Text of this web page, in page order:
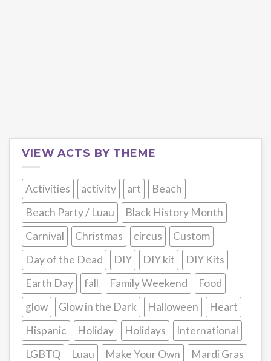
VIEW ACTS BY THEME
Activities activity art
Beach
Beach Party / Luau
Black History Month
Carnival
Christmas circus
Custom
Day of the Dead
DIY DIY kit
DIY Kits
Earth Day
fall Family Weekend
Food
glow
Glow in the Dark Halloween
Heart
Hispanic
Holiday Holidays
International
LGBTQ
Luau Make Your Own
Mardi Gras